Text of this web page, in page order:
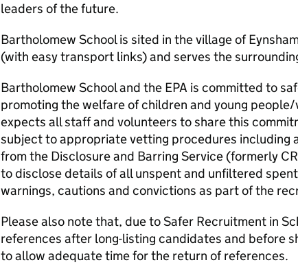
leaders of the future.
Bartholomew School is sited in the village of
(with easy transport links) and serves the
Bartholomew School and the EPA is committed to
promoting the welfare of children and young
expects all staff and volunteers to share this
subject to appropriate vetting procedures including
from the Disclosure and Barring Service (formerly
to disclose details of all unspent and unfiltered
warnings, cautions and convictions as part of the
Please also note that, due to Safer Recruitment in
references after long-listing candidates and before
to allow adequate time for the return of references.